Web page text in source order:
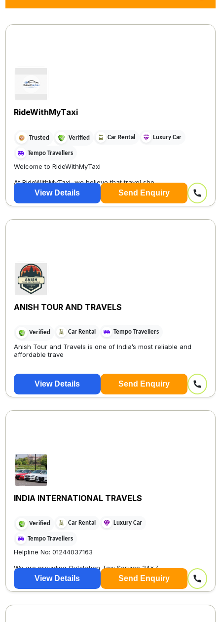
RideWithMyTaxi
Trusted Verified Car Rental Luxury Car
Tempo Travellers
Welcome to RideWithMyTaxi
At RideWithMyTaxi, we believe that travel sho...
View Details Send Enquiry
ANISH TOUR AND TRAVELS
Verified Car Rental Tempo Travellers
Anish Tour and Travels is one of India’s most reliable and
affordable trave
View Details Send Enquiry
INDIA INTERNATIONAL TRAVELS
Verified Car Rental Luxury Car
Tempo Travellers
Helpline No: 01244037163
We are providing Outstation Taxi Service 24×7
View Details Send Enquiry